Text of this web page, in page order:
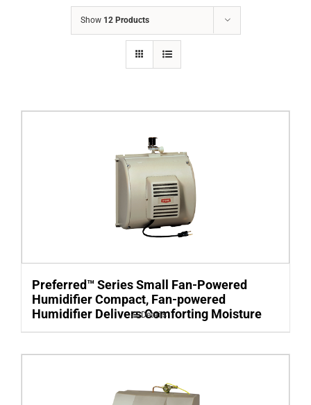
Show 12 Products
Preferred™ Series Small Fan-Powered
Humidifier Compact, Fan-powered
Humidifier Delivers Comforting Moisture
Details